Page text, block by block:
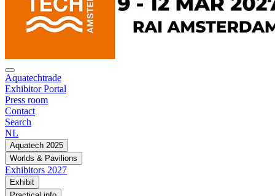
Aquatechtrade
Exhibitor Portal
Press room
Contact
Search
NL
Aquatech 2025
Worlds & Pavilions
Exhibitors 2027
Exhibit